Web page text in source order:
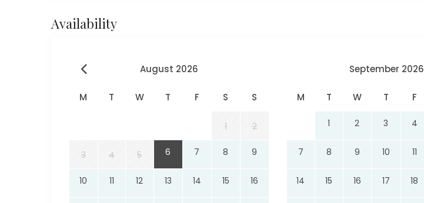
Availability
August 2026
M T W T F S S
1 2
3 4 5 6 7 8 9
10 11 12 13 14 15 16
September 2026
M T W T F
1 2 3 4
7 8 9 10 11
14 15 16 17 18